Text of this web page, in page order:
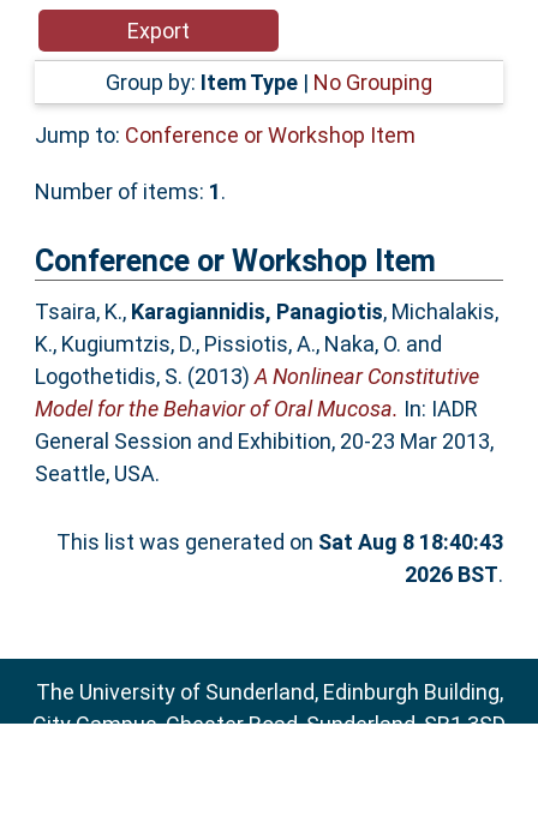
Accessibility
Group by: Item Type | No Grouping
Jump to: Conference or Workshop Item
Number of items: 1.
Conference or Workshop Item
Tsaira, K., Karagiannidis, Panagiotis, Michalakis,
K., Kugiumtzis, D., Pissiotis, A., Naka, O. and
Logothetidis, S. (2013)A Nonlinear Constitutive
Model for the Behavior of Oral Mucosa. In: IADR
General Session and Exhibition, 20-23 Mar 2013,
Seattle, USA.
This list was generated on Sat Aug 8 18:40:43
2026 BST.
The University of Sunderland, Edinburgh Building,
City Campus, Chester Road, Sunderland, SR1 3SD